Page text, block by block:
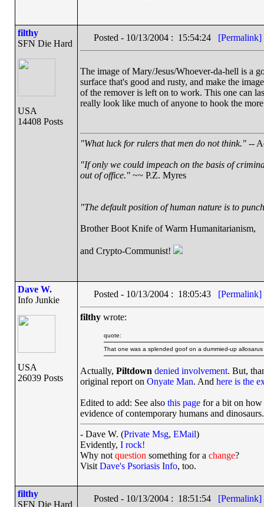
filthy
SFN Die Hard
USA
14408 Posts
Posted - 10/13/2004 : 15:54:24 [Permalink]
The image of Mary/Jesus/Whoever-da-hell is a
surface that's good and rusty, and make the
of the remover is left on to work. This one can
really look like much of anyone to hook the
"What luck for rulers that men do not think."--
"If only we could impeach on the basis of
out of office."~~ P.Z. Myres
"The default position of human nature is to
Brother Boot Knife of Warm Humanitarianism,
and Crypto-Communist!
Dave W.
Info Junkie
USA
26039 Posts
Posted - 10/13/2004 : 18:05:43 [Permalink]
filthywrote:
quote:
That one was a splended goof on a dummied-up
Actually, Piltdown denied involvement. But,
original report on Onyate Man. And here is the
Edited to add: See also this pagefor a bit on how
evidence of contemporary humans and dinosaurs.
- Dave W. (Private Msg, EMail)
Evidently, I rock!
Why not question something for a change?
Visit Dave's Psoriasis Info, too.
filthy
SFN Die Hard
Posted - 10/13/2004 : 18:51:54 [Permalink]